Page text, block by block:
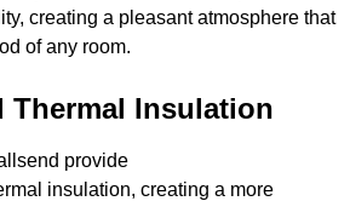
creating a pleasant atmosphere that
of any room.
Thermal Insulation
provide
insulation, creating a more